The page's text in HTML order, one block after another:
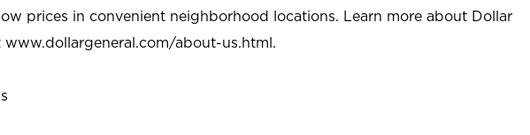
prices in convenient neighborhood locations. Learn more about Dollar
www.dollargeneral.com/about-us.html.